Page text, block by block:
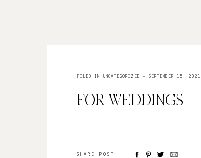
SHARE POST
FOR WEDDINGS
FILED IN UNCATEGORIZED — SEPTEMBER 15, 2021